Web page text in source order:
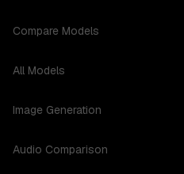
Compare Models
All Models
Image Generation
Audio Comparison